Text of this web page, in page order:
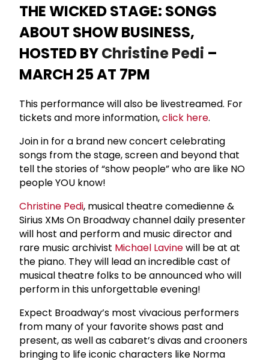
THE WICKED STAGE: SONGS
ABOUT SHOW BUSINESS,
HOSTED BYChristine Pedi –
MARCH 25 AT 7PM
This performance will also be livestreamed. For
tickets and more information,click here.
Join in for a brand new concert celebrating
songs from the stage, screen and beyond that
tell the stories of “show people” who are like NO
people YOU know!
Christine Pedi, musical theatre comedienne &
Sirius XMs On Broadway channel daily presenter
will host and perform and music director and
rare music archivist Michael Lavinewill be at at
the piano. They will lead an incredible cast of
musical theatre folks to be announced who will
perform in this unforgettable evening!
Expect Broadway’s most vivacious performers
from many of your favorite shows past and
present, as well as cabaret’s divas and crooners
bringing to life iconic characters like Norma